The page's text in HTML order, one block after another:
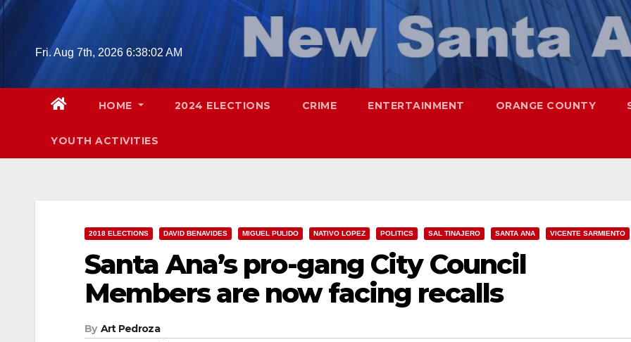
Skip
Fri. Aug 7th, 2026 6:38:03 AM
HOME 2024 ELECTIONS CRIME ENTERTAINMENT ORANGE COUNTY
YOUTH ACTIVITIES
2018 ELECTIONS DAVID BENAVIDES MIGUEL PULIDO NATIVO LOPEZ POLITICS SAL TINAJERO SANTA ANA VICENTE SARMIENTO
Santa Ana’s pro-gang City Council
Members are now facing recalls
By Art Pedroza